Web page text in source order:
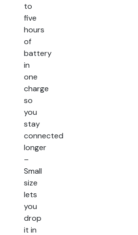
to
five
hours
of
battery
in
one
charge
so
you
stay
connected
longer
–
Small
size
lets
you
drop
it in